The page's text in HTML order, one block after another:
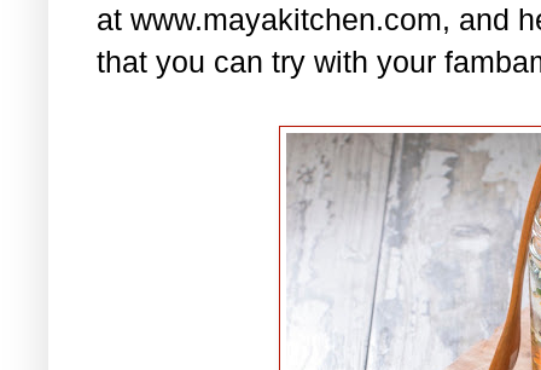
at www.mayakitchen.com, and
that you can try with your